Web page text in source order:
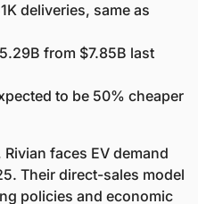
deliveries, same as
from $7.85B last
to be 50% cheaper
faces EV demand
Their direct-sales model
policies and economic